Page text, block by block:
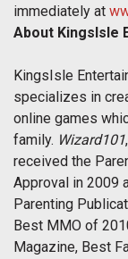
immediately at
About KingsIsle
KingsIsle
specializes in
online games
family. Wizard101
received the
Approval in 2009
Parenting
Best MMO of
Magazine, Best